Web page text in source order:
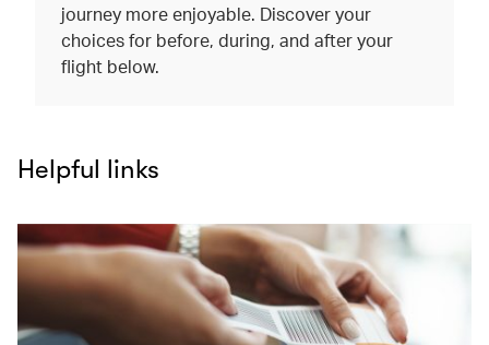
journey more enjoyable. Discover your
choices for before, during, and after your
flight below.
Helpful links